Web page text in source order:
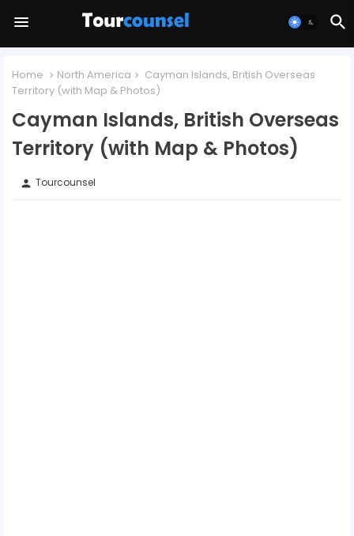
Home North America
Cayman Islands, British Overseas
Territory (with Map & Photos)
Cayman Islands, British Overseas
Territory (with Map & Photos)
person Tourcounsel